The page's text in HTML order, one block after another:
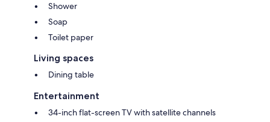
Shower
Soap
Toilet paper
Living spaces
Dining table
Entertainment
34-inch flat-screen TV with satellite channels